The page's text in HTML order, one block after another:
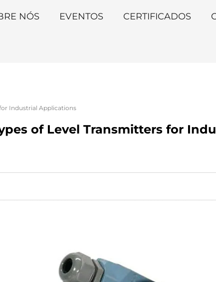
NÓS EVENTOS CERTIFICADOS
Industrial Applications
of Level Transmitters for